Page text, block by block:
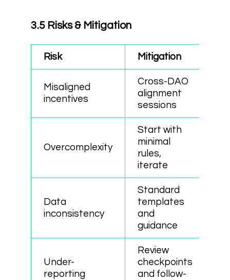
3.5 Risks & Mitigation
Risk Mitigation
Misaligned
incentives
Cross-DAO
alignment
sessions
Overcomplexity
Start with
minimal
rules,
iterate
Data
inconsistency
Standard
templates
and
guidance
Under-
reporting
Review
checkpoints
and follow-